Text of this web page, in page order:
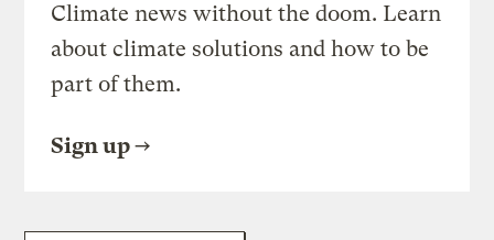
Climate news without the doom. Learn
about climate solutions and how to be
part of them.
Sign up